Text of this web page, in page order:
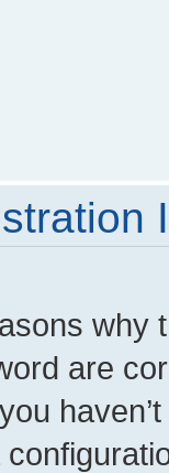
why
are